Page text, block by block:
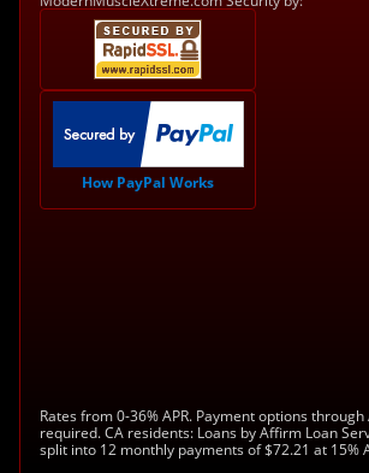
How PayPal Works
Rates from 0-36% APR. Payment options
required. CA residents: Loans by Affirm Loan
split into 12 monthly payments of $72.21 at 15%